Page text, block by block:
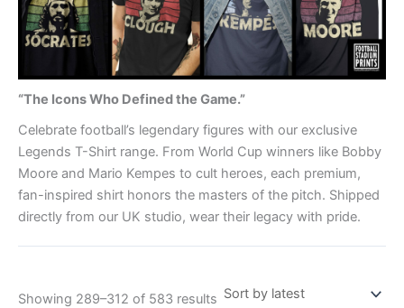
“The Icons Who Defined the Game.”
Celebrate football’s legendary figures with our exclusive
Legends T-Shirt range. From World Cup winners like Bobby
Moore and Mario Kempes to cult heroes, each premium,
fan-inspired shirt honors the masters of the pitch. Shipped
directly from our UK studio, wear their legacy with pride.
Showing 289–312 of 583 results